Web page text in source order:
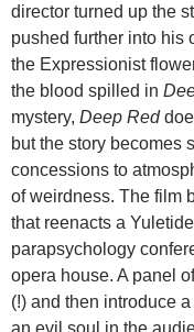
director turned up the
pushed further into his
the Expressionist
the blood spilled in
mystery, Deep Red
but the story becomes
concessions to
of weirdness. The film
that reenacts a
parapsychology
opera house. A panel
(!) and then introduce
an evil soul in the